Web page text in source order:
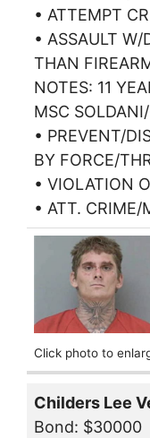
• ATTEMPT
• ASSAULT W/
THAN
NOTES: 11
MSC
• PREVENT/
BY FORCE/
• VIOLATION
• ATT. CRIME/
Click photo to
Childers Lee
Bond: $30000